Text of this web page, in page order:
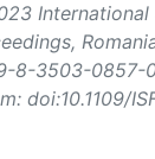
International
,
8-3503-
doi:10.1109/